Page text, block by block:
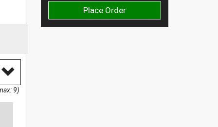
Place Order
9)